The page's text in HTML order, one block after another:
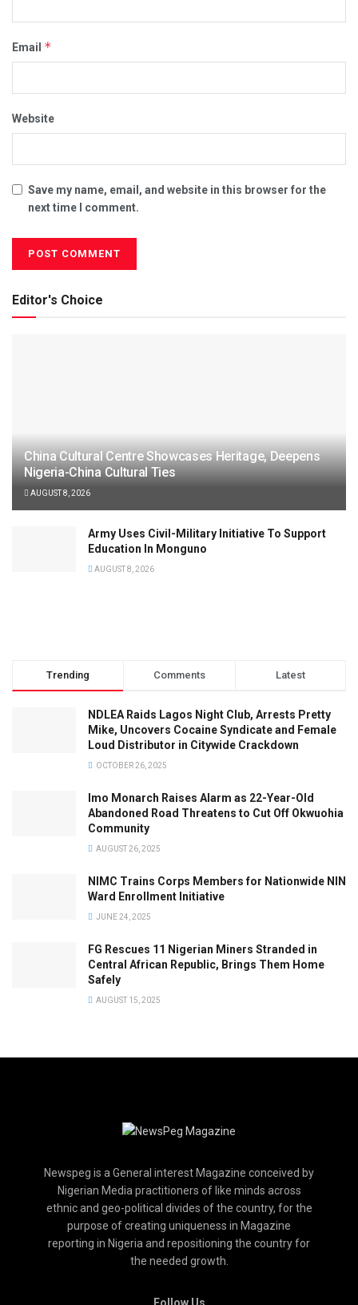
Email *
Website
Save my name, email, and website in this browser for the
next time I comment.
Editor's Choice
China Cultural Centre Showcases Heritage, Deepens
Nigeria-China Cultural Ties
AUGUST 8, 2026
Army Uses Civil-Military Initiative To Support
Education In Monguno
AUGUST 8, 2026
Trending Comments Latest
NDLEA Raids Lagos Night Club, Arrests Pretty
Mike, Uncovers Cocaine Syndicate and Female
Loud Distributor in Citywide Crackdown
OCTOBER 26, 2025
Imo Monarch Raises Alarm as 22-Year-Old
Abandoned Road Threatens to Cut Off Okwuohia
Community
AUGUST 26, 2025
NIMC Trains Corps Members for Nationwide NIN
Ward Enrollment Initiative
JUNE 24, 2025
FG Rescues 11 Nigerian Miners Stranded in
Central African Republic, Brings Them Home
Safely
AUGUST 15, 2025
Newspeg is a General interest Magazine conceived by
Nigerian Media practitioners of like minds across
ethnic and geo-political divides of the country, for the
purpose of creating uniqueness in Magazine
reporting in Nigeria and repositioning the country for
the needed growth.